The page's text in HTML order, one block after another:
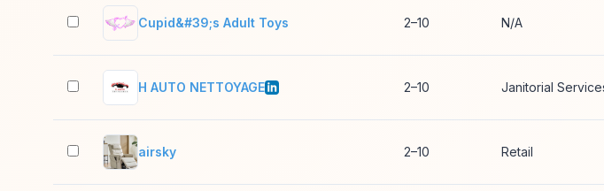
Cupid&#39;s Adult Toys 2–10 N/A
H AUTO NETTOYAGE 2–10 Janitorial
airsky 2–10 Retail